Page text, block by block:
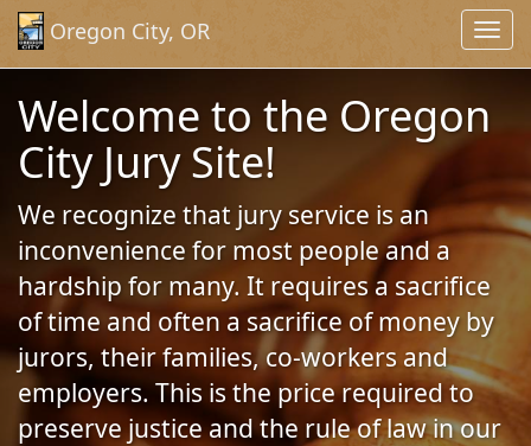
Skip to Content (Press Enter)
Oregon City, OR
Welcome to the Oregon
City Jury Site!
We recognize that jury service is an
inconvenience for most people and a
hardship for many. It requires a sacrifice
of time and often a sacrifice of money by
jurors, their families, co-workers and
employers. This is the price required to
preserve justice and the rule of law in our